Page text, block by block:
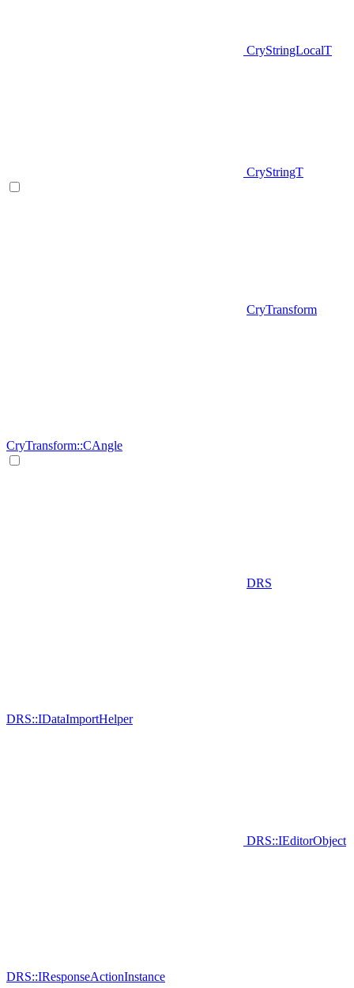
CryStringLocalT
CryStringT
CryTransform
CryTransform::CAngle
DRS
DRS::IDataImportHelper
DRS::IEditorObject
DRS::IResponseActionInstance